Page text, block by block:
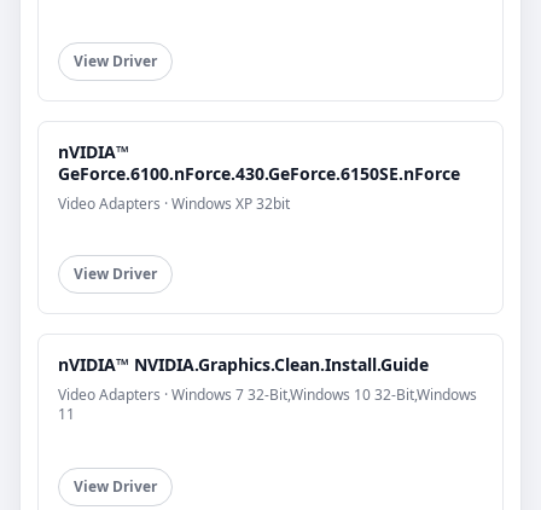
View Driver
nVIDIA™
GeForce.6100.nForce.430.GeForce.6150SE.nForce
Video Adapters · Windows XP 32bit
View Driver
nVIDIA™ NVIDIA.Graphics.Clean.Install.Guide
Video Adapters · Windows 7 32-Bit,Windows 10 32-Bit,Windows
11
View Driver